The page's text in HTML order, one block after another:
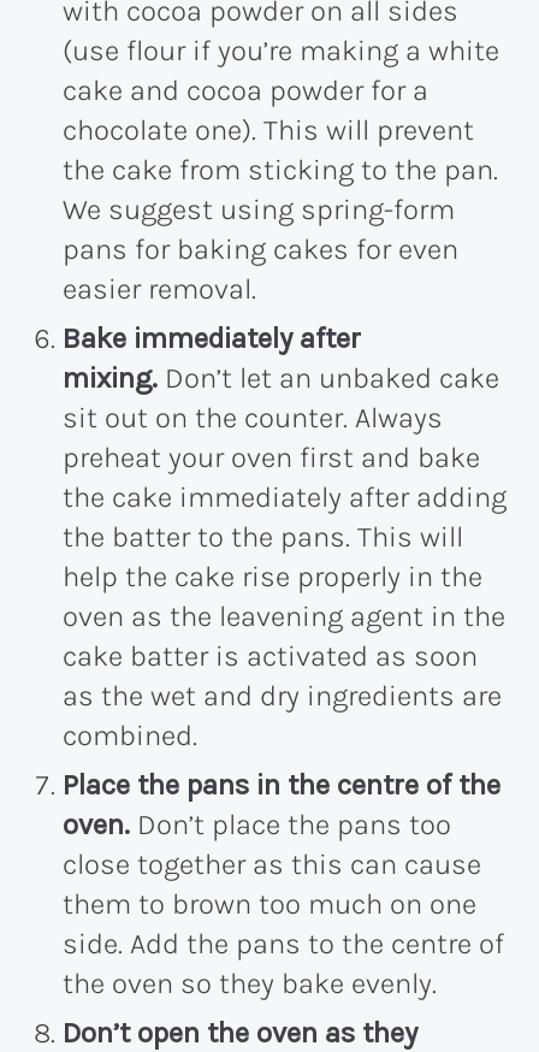
with cocoa powder on all sides
(use flour if you’re making a white
cake and cocoa powder for a
chocolate one). This will prevent
the cake from sticking to the pan.
We suggest using spring-form
pans for baking cakes for even
easier removal.
Bake immediately after
mixing. Don’t let an unbaked cake
sit out on the counter. Always
preheat your oven first and bake
the cake immediately after adding
the batter to the pans. This will
help the cake rise properly in the
oven as the leavening agent in the
cake batter is activated as soon
as the wet and dry ingredients are
combined.
Place the pans in the centre of the
oven. Don’t place the pans too
close together as this can cause
them to brown too much on one
side. Add the pans to the centre of
the oven so they bake evenly.
Don’t open the oven as they